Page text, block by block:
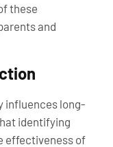
these
and
influences long-
identifying
effectiveness of